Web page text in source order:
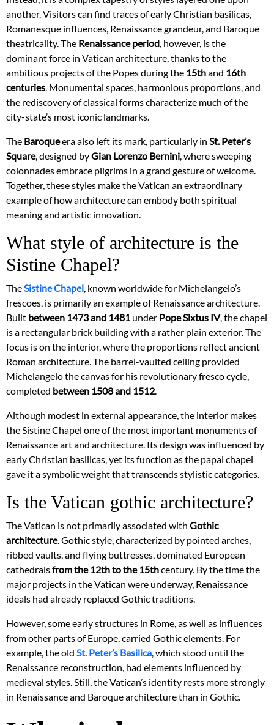
another. Visitors can find traces of early Christian basilicas,
Romanesque influences, Renaissance grandeur, and Baroque
theatricality. The Renaissance period, however, is the
dominant force in Vatican architecture, thanks to the
ambitious projects of the Popes during the 15thand 16th
centuries. Monumental spaces, harmonious proportions, and
the rediscovery of classical forms characterize much of the
city-state’s most iconic landmarks.
The Baroqueera also left its mark, particularly in St. Peter’s
Square, designed byGian Lorenzo Bernini, where sweeping
colonnades embrace pilgrims in a grand gesture of welcome.
Together, these styles make the Vatican an extraordinary
example of how architecture can embody both spiritual
meaning and artistic innovation.
What style of architecture is the
Sistine Chapel?
TheSistine Chapel, known worldwide for Michelangelo’s
frescoes, is primarily an example of Renaissance architecture.
Built between 1473 and 1481 under Pope Sixtus IV, the chapel
is a rectangular brick building with a rather plain exterior. The
focus is on the interior, where the proportions reflect ancient
Roman architecture. The barrel-vaulted ceiling provided
Michelangelo the canvas for his revolutionary fresco cycle,
completed between 1508 and 1512.
Although modest in external appearance, the interior makes
the Sistine Chapel one of the most important monuments of
Renaissance art and architecture. Its design was influenced by
early Christian basilicas, yet its function as the papal chapel
gave it a symbolic weight that transcends stylistic categories.
Is the Vatican gothic architecture?
The Vatican is not primarily associated with Gothic
architecture. Gothic style, characterized by pointed arches,
ribbed vaults, and flying buttresses, dominated European
cathedralsfrom the 12th to the 15thcentury. By the time the
major projects in the Vatican were underway, Renaissance
ideals had already replaced Gothic traditions.
However, some early structures in Rome, as well as influences
from other parts of Europe, carried Gothic elements. For
example, the old St. Peter’s Basilica, which stood until the
Renaissance reconstruction, had elements influenced by
medieval styles. Still, the Vatican’s identity rests more strongly
in Renaissance and Baroque architecture than in Gothic.